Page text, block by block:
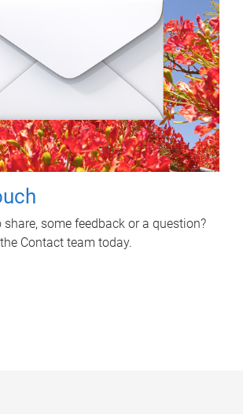
share, some feedback or a question?
Contact team today.